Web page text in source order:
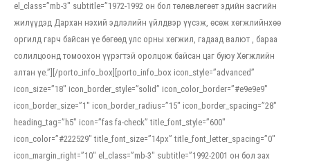
el_class=”mb-3″ subtitle=”1972-1992 он бол төлөвлөгөөт эдийн засгийн
жилүүдэд Дархан нэхий эдлэлийн үйлдвэр үүсэж, өсөж хөгжлийнхөө
оргилд гарч байсан үе бөгөөд улс орны хөгжил, гадаад валют , бараа
солилцоонд томоохон үүрэгтэй оролцож байсан цаг буюу Хөгжлийн
алтан үе.”][/porto_info_box][porto_info_box icon_style=”advanced”
icon_size=”18″ icon_border_style=”solid” icon_color_border=”#e9e9e9″
icon_border_size=”1″ icon_border_radius=”15″ icon_border_spacing=”28″
heading_tag=”h5″ icon=”fas fa-check” title_font_style=”600″
icon_color=”#222529″ title_font_size=”14px” title_font_letter_spacing=”0″
icon_margin_right=”10″ el_class=”mb-3″ subtitle=”1992-2001 он бол зах